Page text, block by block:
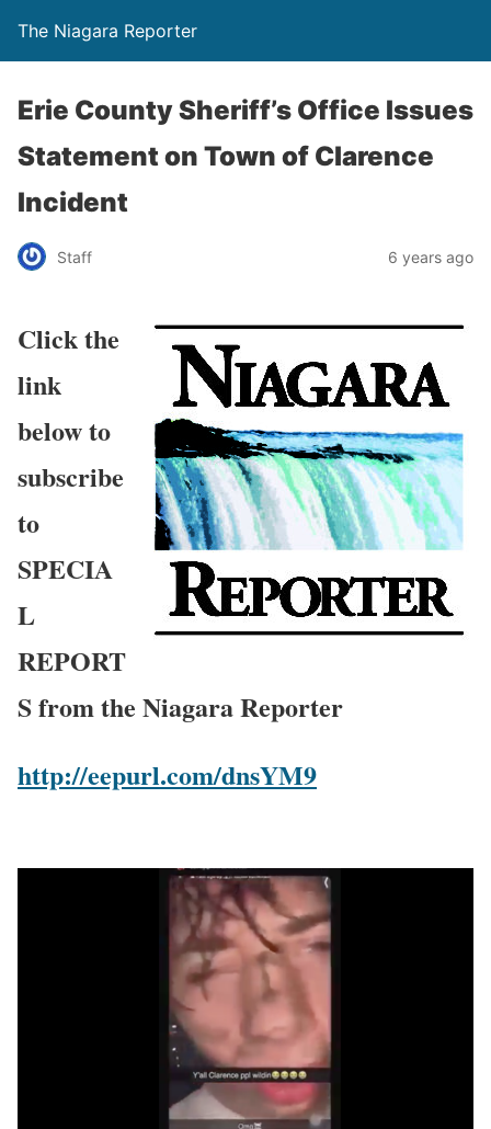
The Niagara Reporter
Erie County Sheriff’s Office Issues
Statement on Town of Clarence
Incident
Staff 6 years ago
Click the
link
below to
subscribe
to
SPECIA
L
REPORT
S from the Niagara Reporter
http://eepurl.com/dnsYM9